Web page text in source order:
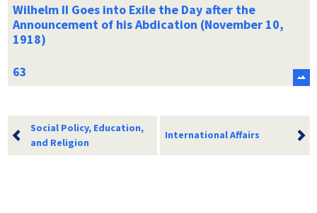
Wilhelm II Goes into Exile the Day after the
Announcement of his Abdication (November 10,
1918)
Social Policy, Education,
and Religion
International Affairs